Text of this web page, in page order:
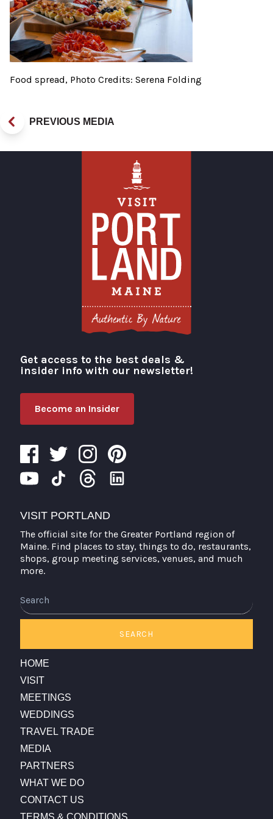
Food spread, Photo Credits: Serena Folding
PREVIOUS MEDIA
Visit Portland
Get access to the best deals &
insider info with our newsletter!
Become an Insider
VISIT PORTLAND
The official site for the Greater Portland region of
Maine. Find places to stay, things to do, restaurants,
shops, group meeting services, venues, and much
more.
SEARCH
HOME
VISIT
MEETINGS
WEDDINGS
TRAVEL TRADE
MEDIA
PARTNERS
WHAT WE DO
CONTACT US
TERMS & CONDITIONS